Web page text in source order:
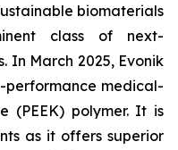
biomaterials
class of next-
In March 2025, Evonik
performance medical-
(PEEK) polymer. It is
as it offers superior